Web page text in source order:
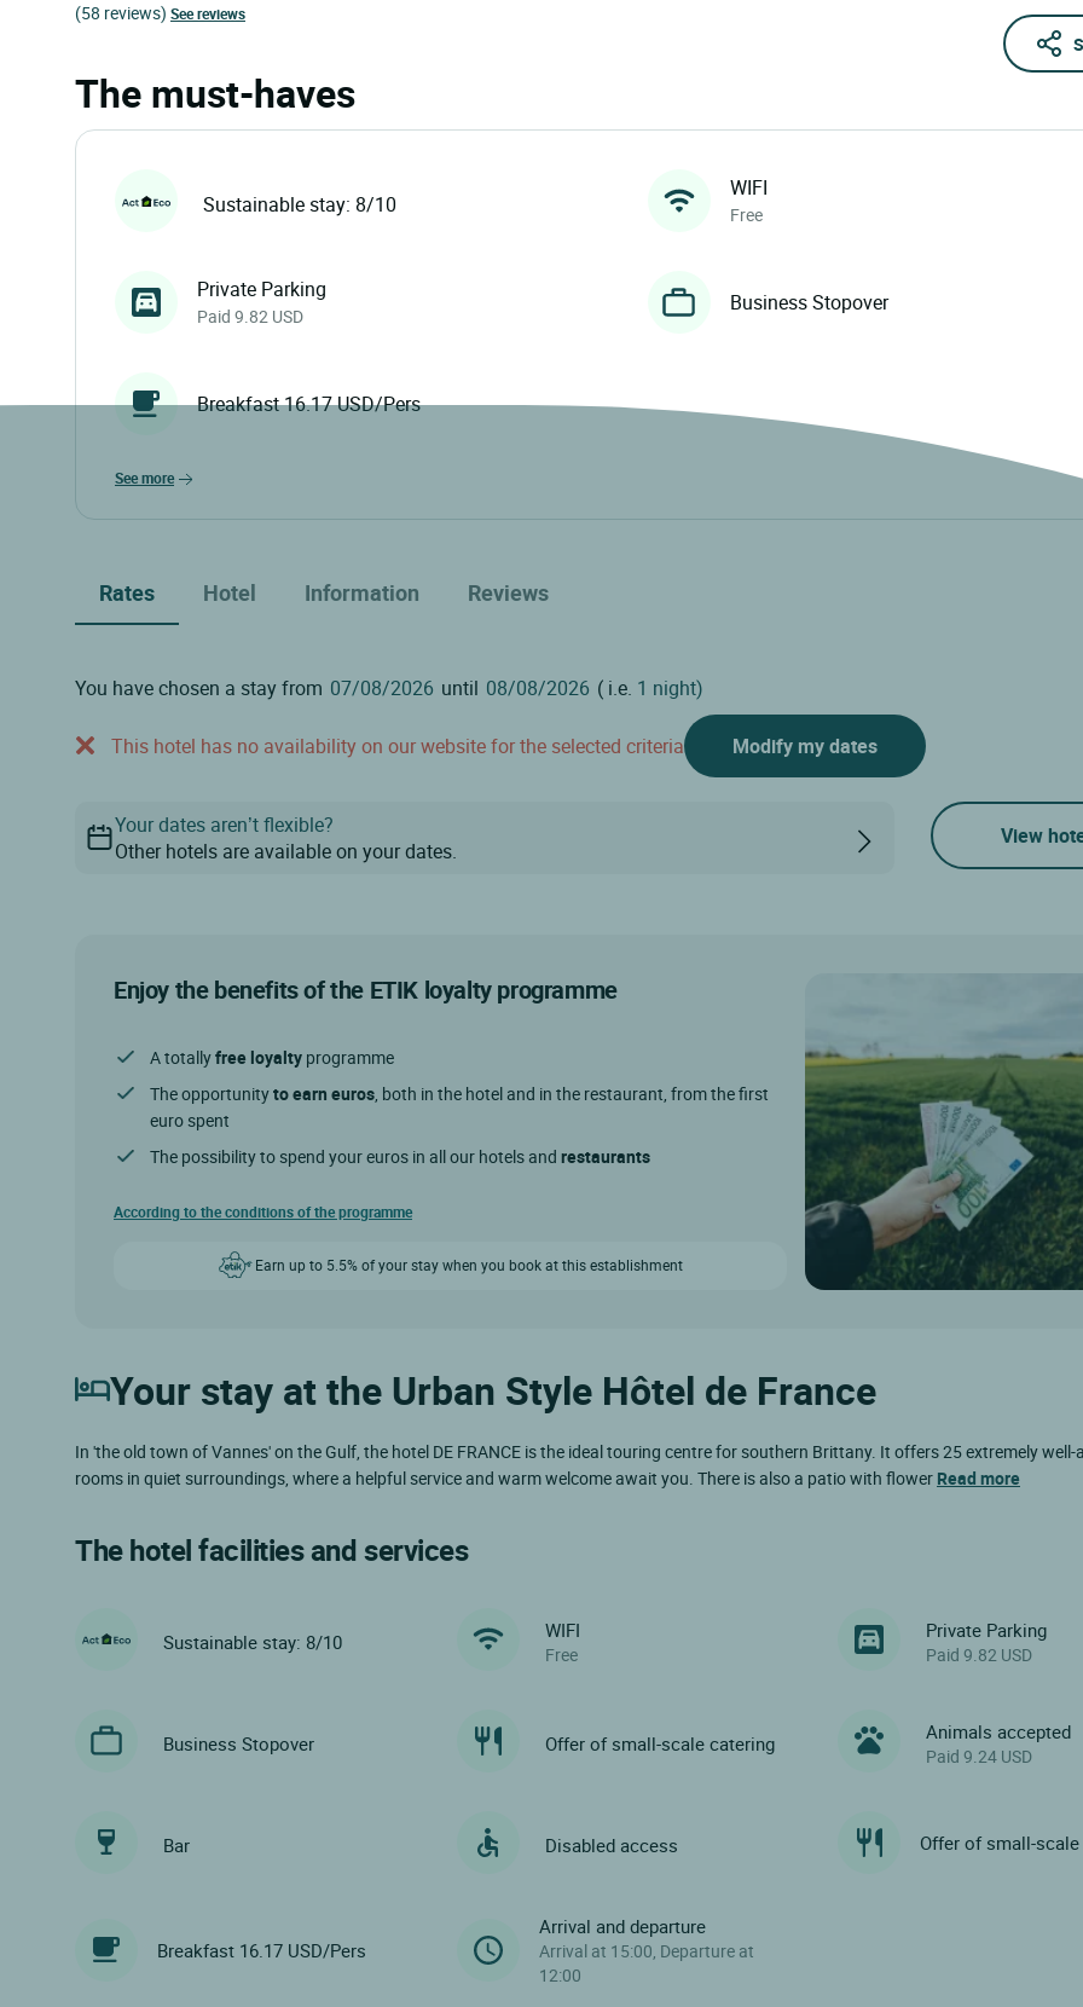
(58 reviews) See reviews
The must-haves
Sustainable stay: 8/10
WIFI
Free
Private Parking
Paid 9.82 USD
Business Stopover
Breakfast 16.17 USD/Pers
see more
Rates Hotel Information Reviews
You have chosen a stay from until ( i.e. 1 night)
This hotel has no availability on our website for the selected criteria Modify my dates
Your dates aren’t flexible?
Other hotels are available on your dates.
View
Enjoy the benefits of the ETIK loyalty programme
A totallyfree loyalty programme
The opportunityto earn euros, both in the hotel and in the restaurant, from the first
euro spent
The possibility to spend your euros in all our hotels and restaurants
According to the conditions of the programme
Earn up to 5.5% of your stay when you book at this establishment
Your stay at the Urban Style Hôtel de France
In 'the old town of Vannes' on the Gulf, the hotel DE FRANCE is the ideal touring centre for southern Brittany. It offers 25 extremely
rooms in quiet surroundings, where a helpful service and warm welcome await you. There is also a patio with flower Read more
The hotel facilities and services
Sustainable stay: 8/10 WIFI
Free
Private Parking
Paid 9.82 USD
Business Stopover Offer of small-scale catering Animals accepted
Paid 9.24 USD
Bar Disabled access Offer of small-
Breakfast 16.17 USD/Pers
Arrival and departure
Arrival at 15:00, Departure at
12:00